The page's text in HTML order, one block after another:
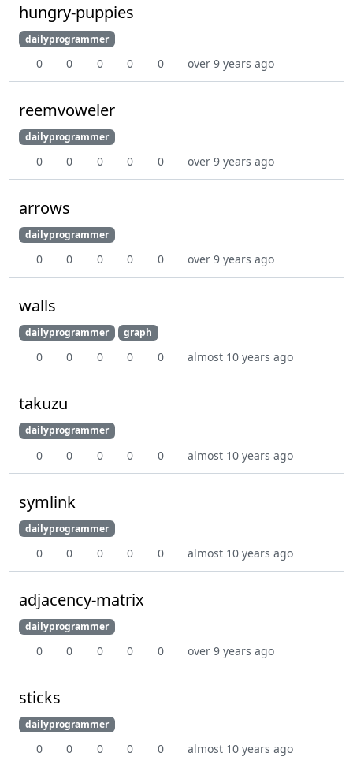
hungry-puppies
dailyprogrammer
0 0 0 0 0 over 9 years ago
reemvoweler
dailyprogrammer
0 0 0 0 0 over 9 years ago
arrows
dailyprogrammer
0 0 0 0 0 over 9 years ago
walls
dailyprogrammer graph
0 0 0 0 0 almost 10 years ago
takuzu
dailyprogrammer
0 0 0 0 0 almost 10 years ago
symlink
dailyprogrammer
0 0 0 0 0 almost 10 years ago
adjacency-matrix
dailyprogrammer
0 0 0 0 0 over 9 years ago
sticks
dailyprogrammer
0 0 0 0 0 almost 10 years ago